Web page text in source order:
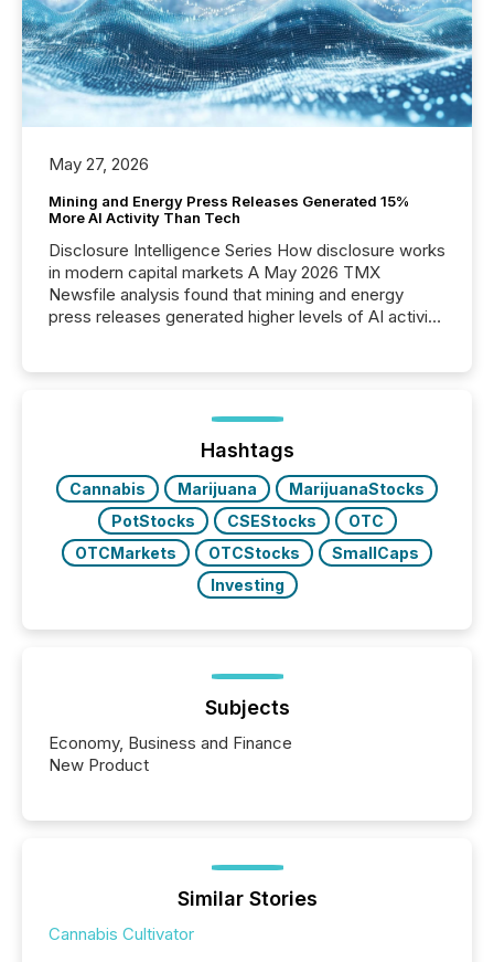
May 27, 2026
Mining and Energy Press Releases Generated 15%
More AI Activity Than Tech
Disclosure Intelligence Series How disclosure works
in modern capital markets A May 2026 TMX
Newsfile analysis found that mining and energy
press releases generated higher levels of AI activity
72-hour period. Results showed that AI systems are
actively processing mining and energy press
releases at scale. AI...
Hashtags
Cannabis Marijuana
MarijuanaStocks
PotStocks
CSEStocks
OTC
OTCMarkets
OTCStocks
SmallCaps
Investing
Subjects
Economy, Business and Finance
New Product
Similar Stories
Cannabis Cultivator